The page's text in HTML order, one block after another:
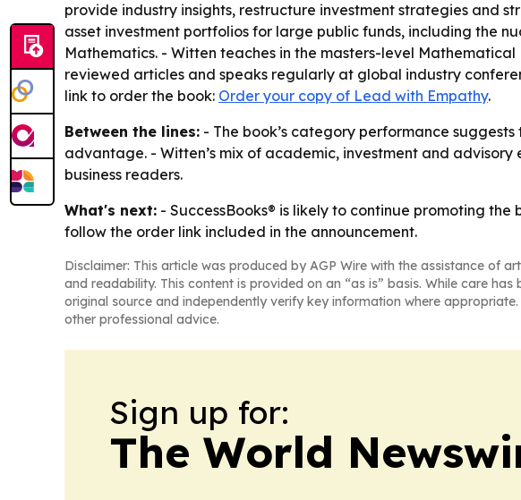
provide industry insights, restructure investment strategies and
asset investment portfolios for large public funds, including the
Mathematics. - Witten teaches in the masters-level
reviewed articles and speaks regularly at global industry
link to order the book: Order your copy of Lead with Empathy.
Between the lines: - The book’s category performance
advantage. - Witten’s mix of academic, investment and
business readers.
What's next: - SuccessBooks® is likely to continue promoting
follow the order link included in the announcement.
Disclaimer: This article was produced by AGP Wire with the assistance of
and readability. This content is provided on an “as is” basis. While care
original source and independently verify key information where
other professional advice.
Sign up for:
The World